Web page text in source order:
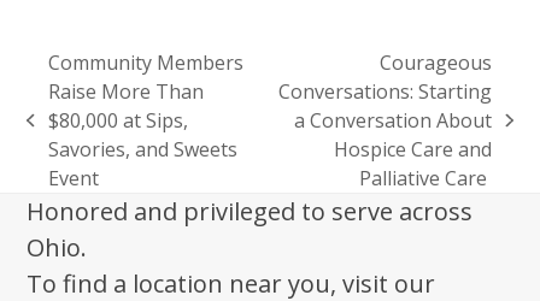
previous
post:
Community Members
Raise More Than
$80,000 at Sips,
Savories, and Sweets
Event
next
Courageous
Conversations: Starting
a Conversation About
Hospice Care and
Palliative Care
Honored and privileged to serve across
Ohio.
To find a location near you, visit our